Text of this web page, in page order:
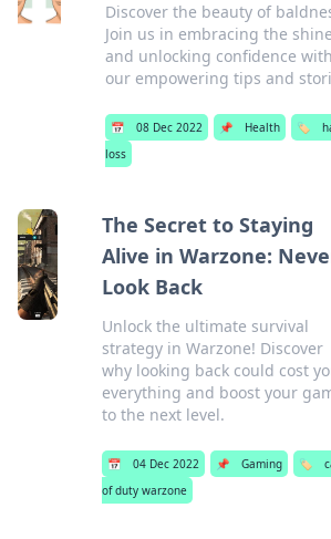
Discover the beauty of
Join us in embracing the shine
and unlocking confidence with
our empowering tips and
📅 08 Dec 2022 📌 Health 🏷️
loss
The Secret to Staying
Alive in Warzone:
Look Back
Unlock the ultimate survival
strategy in Warzone! Discover
why looking back could cost
everything and boost your
to the next level.
📅 04 Dec 2022 📌 Gaming 🏷️
of duty warzone